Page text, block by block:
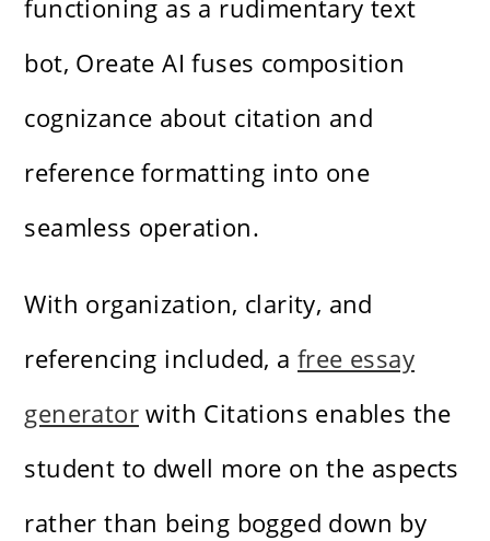
functioning as a rudimentary text
bot, Oreate AI fuses composition
cognizance about citation and
reference formatting into one
seamless operation.
With organization, clarity, and
referencing included, afree essay
generator with Citations enables the
student to dwell more on the aspects
rather than being bogged down by